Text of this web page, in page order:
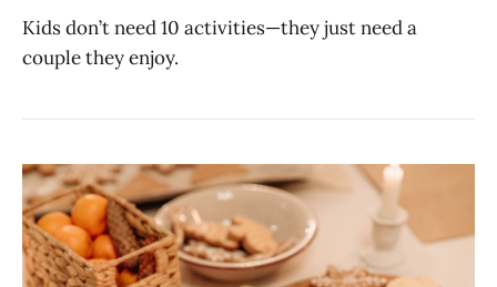
Kids don’t need 10 activities—they just need a
couple they enjoy.